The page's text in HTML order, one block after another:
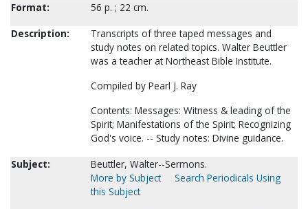
Format:
56 p. ; 22 cm.
Description:
Transcripts of three taped messages and
study notes on related topics. Walter Beuttler
was a teacher at Northeast Bible Institute.
Compiled by Pearl J. Ray
Contents: Messages: Witness & leading of the
Spirit; Manifestations of the Spirit; Recognizing
God's voice. -- Study notes: Divine guidance.
Subject:
Beuttler, Walter--Sermons.
More by Subject
Search Periodicals Using
this Subject